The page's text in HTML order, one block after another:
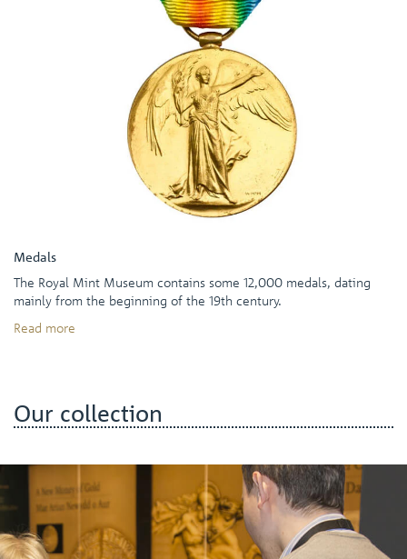
Medals
The Royal Mint Museum contains some 12,000 medals, dating
mainly from the beginning of the 19th century.
Read more
Our collection